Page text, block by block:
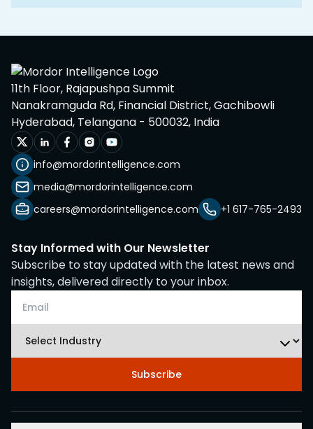
11th Floor, Rajapushpa Summit
Nanakramguda Rd, Financial District, Gachibowli
Hyderabad, Telangana - 500032, India
info@mordorintelligence.com
media@mordorintelligence.com
careers@mordorintelligence.com
+1 617-765-2493
Stay Informed with Our Newsletter
Subscribe to stay updated with the latest news and
insights, delivered directly to your inbox.
Subscribe